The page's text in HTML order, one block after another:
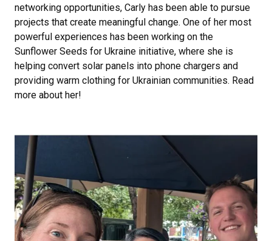
networking opportunities, Carly has been able to pursue
projects that create meaningful change. One of her most
powerful experiences has been working on the
Sunflower Seeds for Ukraine initiative, where she is
helping convert solar panels into phone chargers and
providing warm clothing for Ukrainian communities. Read
more about her!